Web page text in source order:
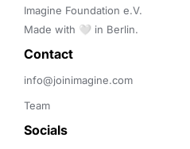
Imagine Foundation e.V.
Made with 🤍 in Berlin.
Contact
info@joinimagine.com
Team
Socials